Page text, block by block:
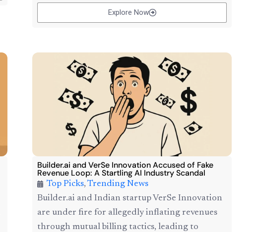
Explore Now
Builder.ai and VerSe Innovation Accused of Fake
Revenue Loop: A Startling AI Industry Scandal
Top Picks,Trending News
Builder.ai and Indian startup VerSe Innovation
are under fire for allegedly inflating revenues
through mutual billing tactics, leading to